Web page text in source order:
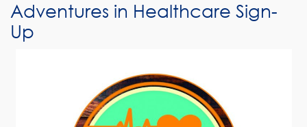
Adventures in Healthcare Sign-
Up